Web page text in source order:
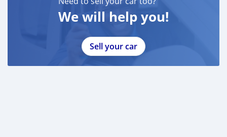
We will help you!
Sell your car